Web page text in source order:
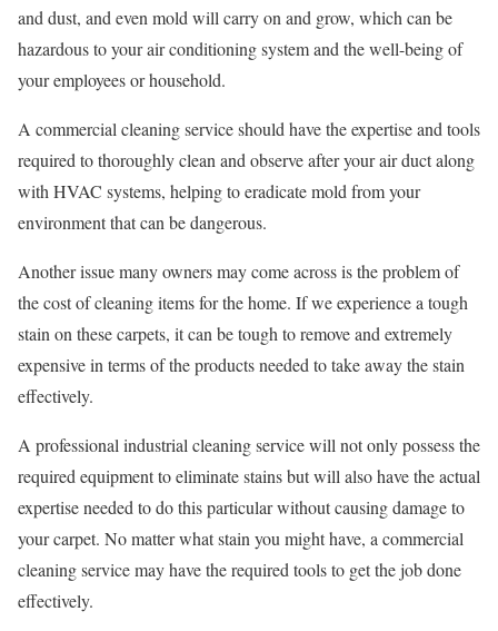
and dust, and even mold will carry on and grow, which can be
hazardous to your air conditioning system and the well-being of
your employees or household.
A commercial cleaning service should have the expertise and tools
required to thoroughly clean and observe after your air duct along
with HVAC systems, helping to eradicate mold from your
environment that can be dangerous.
Another issue many owners may come across is the problem of
the cost of cleaning items for the home. If we experience a tough
stain on these carpets, it can be tough to remove and extremely
expensive in terms of the products needed to take away the stain
effectively.
A professional industrial cleaning service will not only possess the
required equipment to eliminate stains but will also have the actual
expertise needed to do this particular without causing damage to
your carpet. No matter what stain you might have, a commercial
cleaning service may have the required tools to get the job done
effectively.